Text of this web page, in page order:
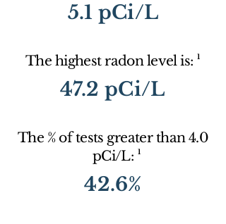
5.1 pCi/L
The highest radon level is: 1
47.2 pCi/L
The % of tests greater than 4.0
pCi/L: 1
42.6%